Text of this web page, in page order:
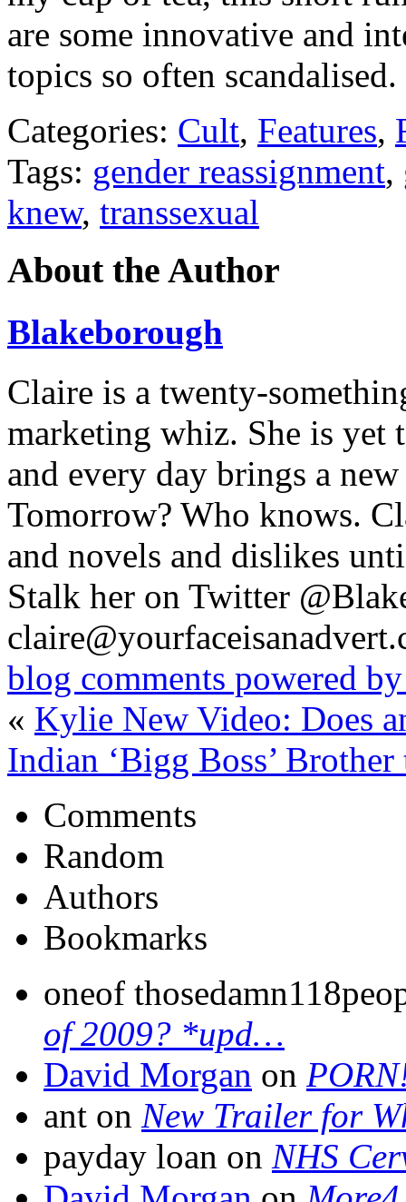
are some innovative and
topics so often scandalised.
Categories: Cult, Features,
Tags: gender reassignment,
knew, transsexual
About the Author
Blakeborough
Claire is a twenty-
marketing whiz. She is
and every day brings a
Tomorrow? Who knows.
and novels and dislikes
Stalk her on Twitter
blog comments powered
« Kylie New Video: Does
Indian ‘Bigg Boss’
Comments
Random
Authors
Bookmarks
oneof
of 2009? *upd…
David Morgan on
ant on New Trailer for
payday loan on NHS